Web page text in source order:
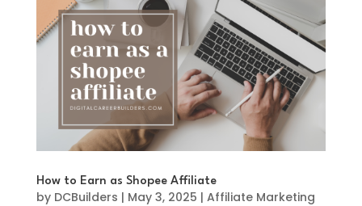
How to Earn as Shopee Affiliate
by DCBuilders | May 3, 2025 | Affiliate Marketing